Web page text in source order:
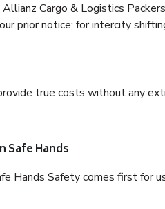
Cargo & Logistics
prior notice; for intercity
true costs without any
Safe Hands
Hands Safety comes first